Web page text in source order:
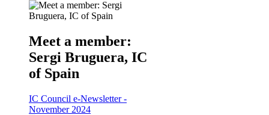
Meet a member:
Sergi Bruguera, IC
of Spain
IC Council e-Newsletter -
November 2024